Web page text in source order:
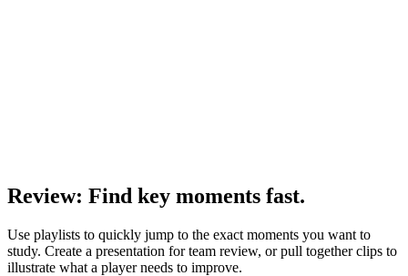
Review: Find key moments fast.
Use playlists to quickly jump to the exact moments you want to
study. Create a presentation for team review, or pull together clips to
illustrate what a player needs to improve.